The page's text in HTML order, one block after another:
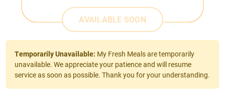
AVAILABLE SOON
Temporarily Unavailable: My Fresh Meals are temporarily
unavailable. We appreciate your patience and will resume
service as soon as possible. Thank you for your understanding.